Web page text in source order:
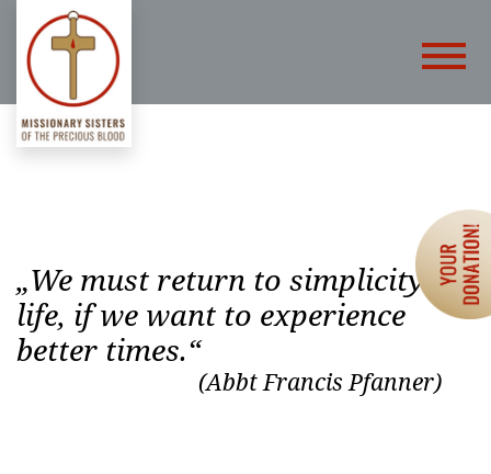
„We must return to simplicity of
life, if we want to experience
better times.“
(Abbt Francis Pfanner)